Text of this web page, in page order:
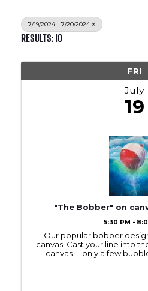
7/19/2024 - 7/20/2024
Results: 10
FRI
July
19
"The Bobber" on
5:30 PM -
Our popular bobber
canvas! Cast your line into
canvas— only a few